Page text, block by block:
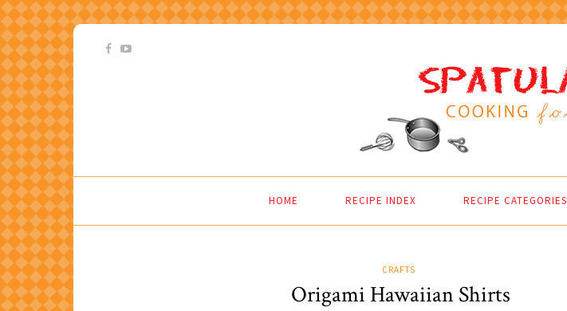
HOME RECIPE INDEX RECIPE CATEGORIES
CRAFTS
Origami Hawaiian Shirts